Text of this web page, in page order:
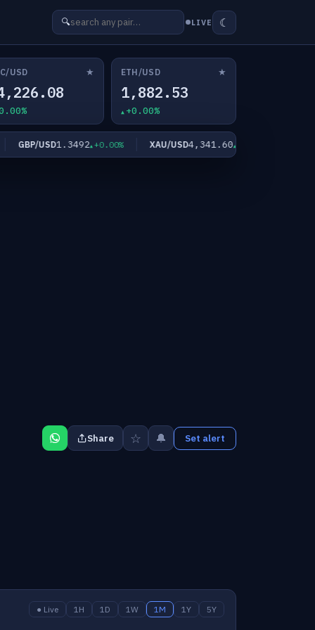
🔍 LIVE ☾
USD ★ ETH/USD ★
1,882.53
+0.00%
GBP/USD1.3492 +0.00% XAU/USD4,341.60 +0.00%
Share ☆ 🔔 Set alert
● Live 1H 1D 1W 1M 1Y 5Y